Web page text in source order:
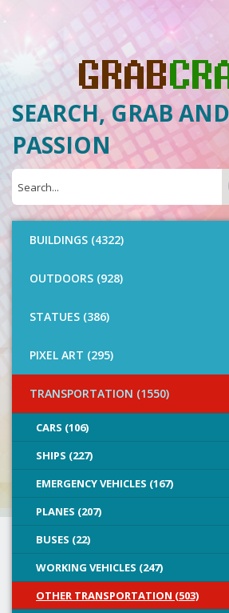
SEARCH, GRAB
PASSION
BUILDINGS (4322)
OUTDOORS (928)
STATUES (386)
PIXEL ART (295)
TRANSPORTATION (1550)
CARS (106)
SHIPS (227)
EMERGENCY VEHICLES (167)
PLANES (207)
BUSES (22)
WORKING VEHICLES (247)
OTHER TRANSPORTATION (503)